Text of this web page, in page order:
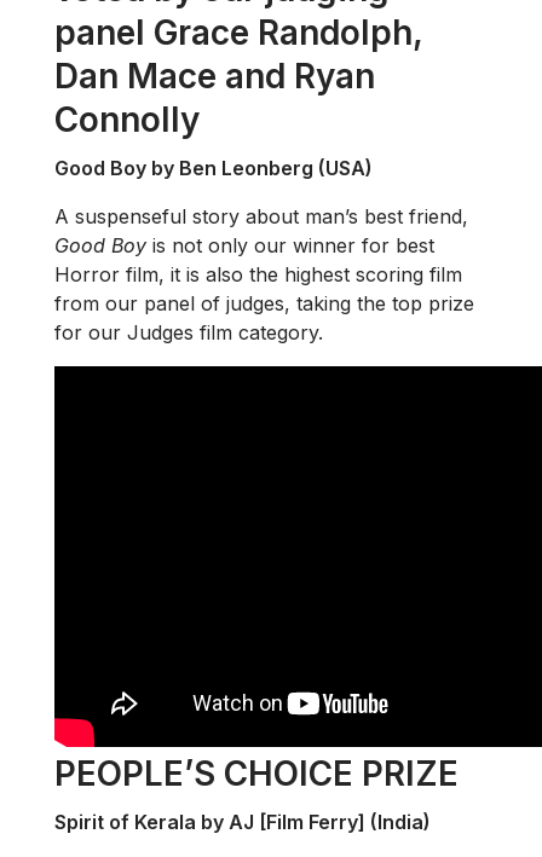
panel Grace Randolph,
Dan Mace and Ryan
Connolly
Good Boy by Ben Leonberg (USA)
A suspenseful story about man’s best friend,
Good Boy is not only our winner for best
Horror film, it is also the highest scoring film
from our panel of judges, taking the top prize
for our Judges film category.
PEOPLE’S CHOICE PRIZE
Spirit of Kerala by AJ [Film Ferry] (India)